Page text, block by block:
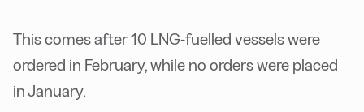
This comes after 10 LNG-fuelled vessels were
ordered in February, while no orders were placed
in January.